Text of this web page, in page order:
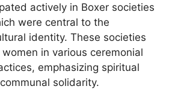
actively in Boxer societies
were central to the
identity. These societies
in various ceremonial
emphasizing spiritual
solidarity.